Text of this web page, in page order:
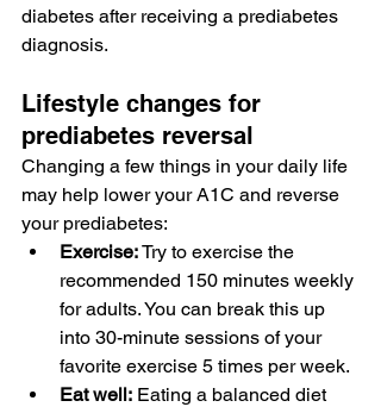
diabetes after receiving a prediabetes
diagnosis.
Lifestyle changes for
prediabetes reversal
Changing a few things in your daily life
may help lower your A1C and reverse
your prediabetes:
Exercise: Try to exercise the
recommended 150 minutes weekly
for adults. You can break this up
into 30-minute sessions of your
favorite exercise 5 times per week.
Eat well: Eating a balanced diet